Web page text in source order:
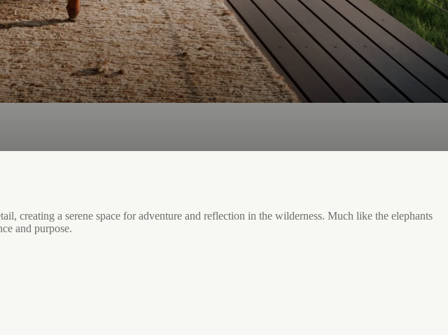
creating a serene space for adventure and reflection in the wilderness. Much like the elephants
and purpose.